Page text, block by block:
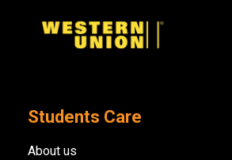
Students Care
About us